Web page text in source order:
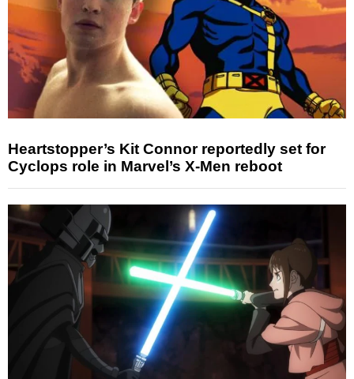
Heartstopper’s Kit Connor reportedly set for
Cyclops role in Marvel’s X-Men reboot